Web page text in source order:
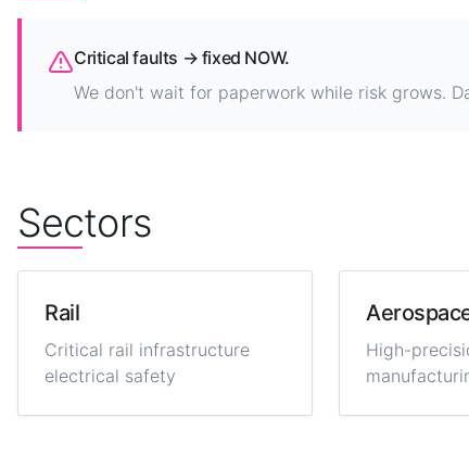
Critical faults → fixed NOW.
We don't wait for paperwork while risk grows.
Sectors
Rail
Critical rail infrastructure
electrical safety
High-